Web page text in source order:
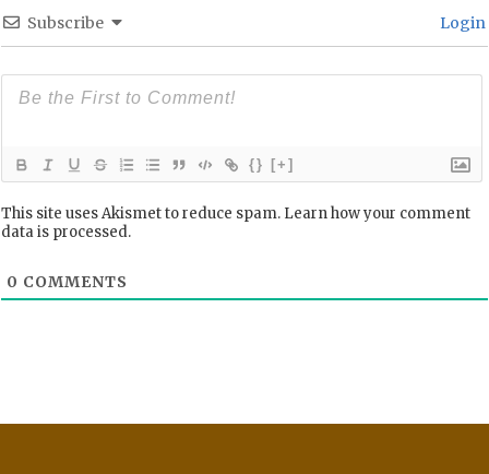
Subscribe Login
{} [+]
This site uses Akismet to reduce spam. Learn how your comment
data is processed.
0 COMMENTS